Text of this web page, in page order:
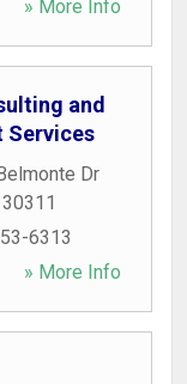
» More Info
and
Services
Dr
30311
6313
» More Info